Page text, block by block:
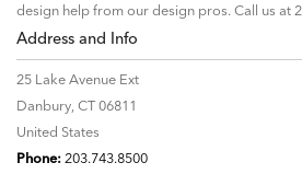
design help from our design pros. Call us at
Address and Info
25 Lake Avenue Ext
Danbury, CT 06811
United States
Phone:203.743.8500